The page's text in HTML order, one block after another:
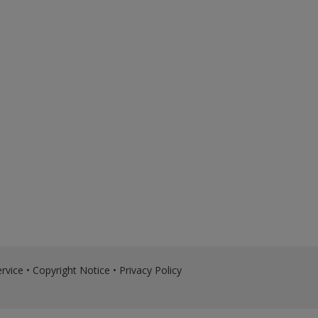
• Copyright Notice • Privacy Policy